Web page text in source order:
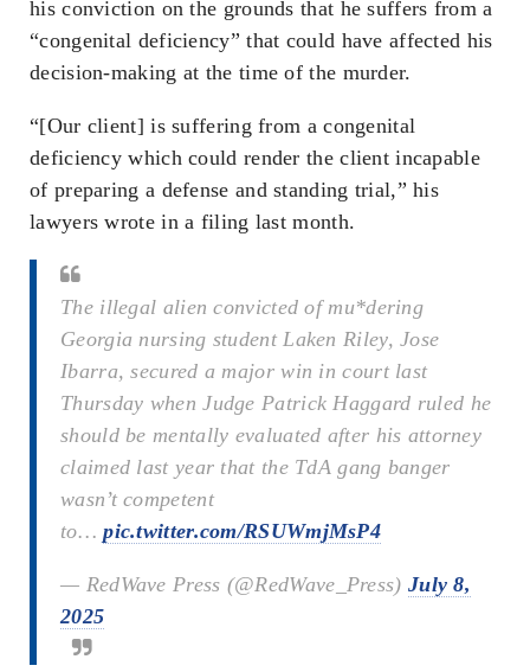
his conviction on the grounds that he suffers from a
“congenital deficiency” that could have affected his
decision-making at the time of the murder.
“[Our client] is suffering from a congenital
deficiency which could render the client incapable
of preparing a defense and standing trial,” his
lawyers wrote in a filing last month.
The illegal alien convicted of mu*dering
Georgia nursing student Laken Riley, Jose
Ibarra, secured a major win in court last
Thursday when Judge Patrick Haggard ruled he
should be mentally evaluated after his attorney
claimed last year that the TdA gang banger
wasn’t competent
to…pic.twitter.com/RSUWmjMsP4
— RedWave Press (@RedWave_Press) July 8,
2025